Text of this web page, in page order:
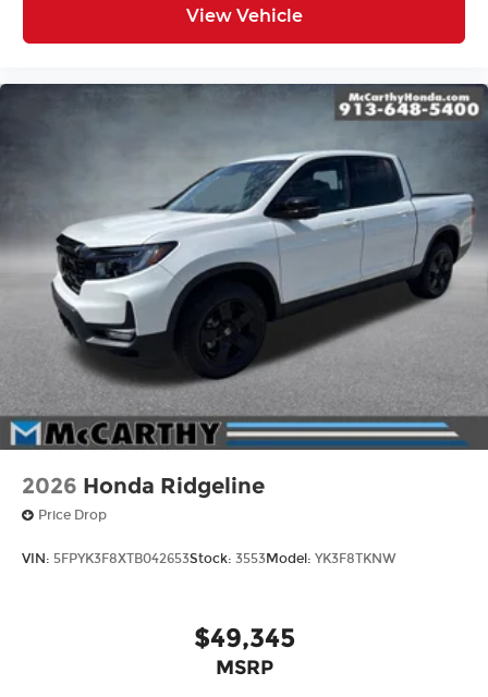
View Vehicle
2026 Honda Ridgeline
Price Drop
VIN: 5FPYK3F8XTB042653Stock: 3553Model: YK3F8TKNW
$49,345
MSRP